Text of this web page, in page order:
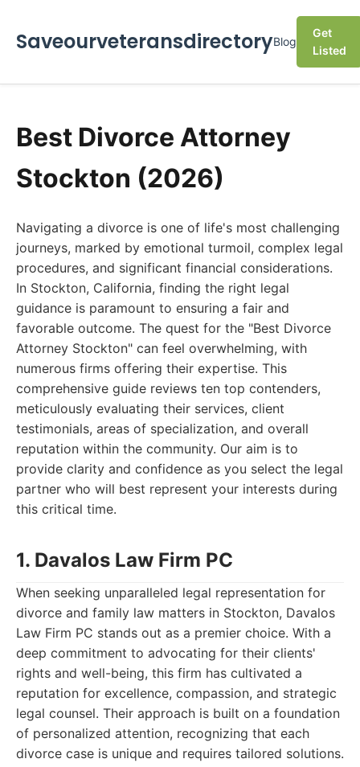
SaveourveteransdirectoryBlog
Get
Listed
Best Divorce Attorney
Stockton (2026)
Navigating a divorce is one of life's most challenging
journeys, marked by emotional turmoil, complex legal
procedures, and significant financial considerations.
In Stockton, California, finding the right legal
guidance is paramount to ensuring a fair and
favorable outcome. The quest for the "Best Divorce
Attorney Stockton" can feel overwhelming, with
numerous firms offering their expertise. This
comprehensive guide reviews ten top contenders,
meticulously evaluating their services, client
testimonials, areas of specialization, and overall
reputation within the community. Our aim is to
provide clarity and confidence as you select the legal
partner who will best represent your interests during
this critical time.
1. Davalos Law Firm PC
When seeking unparalleled legal representation for
divorce and family law matters in Stockton, Davalos
Law Firm PC stands out as a premier choice. With a
deep commitment to advocating for their clients'
rights and well-being, this firm has cultivated a
reputation for excellence, compassion, and strategic
legal counsel. Their approach is built on a foundation
of personalized attention, recognizing that each
divorce case is unique and requires tailored solutions.